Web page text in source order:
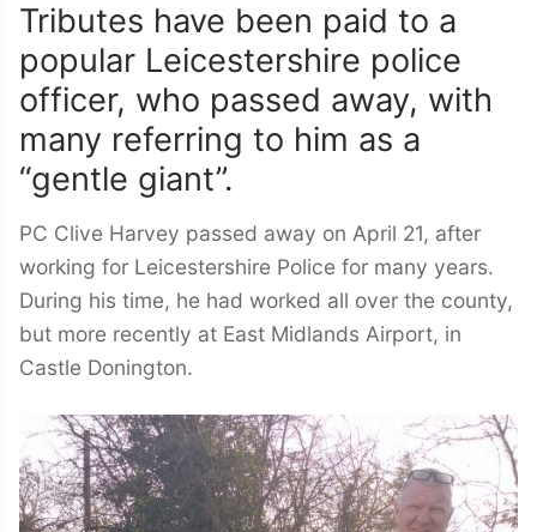
Tributes have been paid to a
popular Leicestershire police
officer, who passed away, with
many referring to him as a
“gentle giant”.
PC Clive Harvey passed away on April 21, after
working for Leicestershire Police for many years.
During his time, he had worked all over the county,
but more recently at East Midlands Airport, in
Castle Donington.